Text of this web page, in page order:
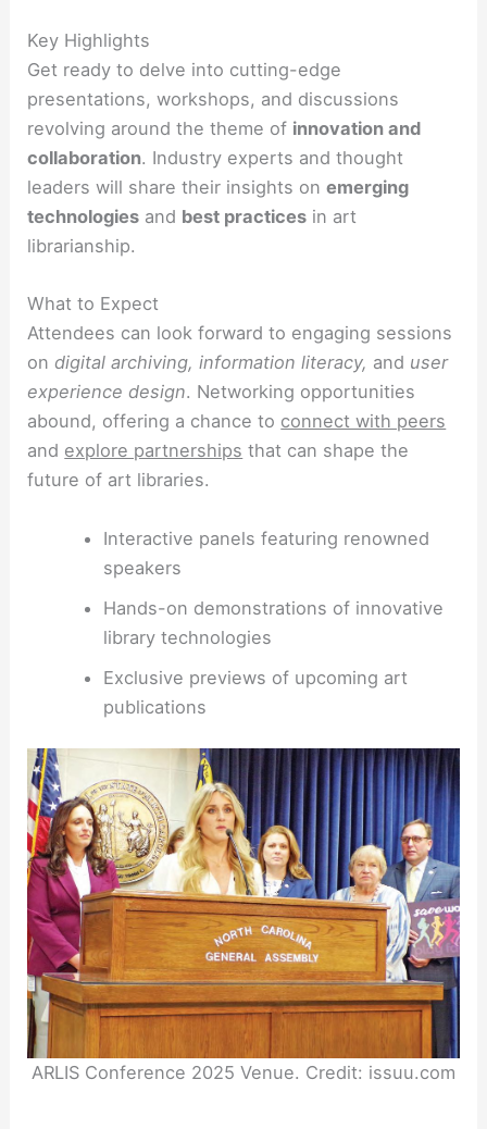
Key Highlights
Get ready to delve into cutting-edge
presentations, workshops, and discussions
revolving around the theme of innovation and
collaboration. Industry experts and thought
leaders will share their insights onemerging
technologies and best practices in art
librarianship.
What to Expect
Attendees can look forward to engaging sessions
ondigital archiving, information literacy, and user
experience design. Networking opportunities
abound, offering a chance to connect with peers
and explore partnerships that can shape the
future of art libraries.
Interactive panels featuring renowned
speakers
Hands-on demonstrations of innovative
library technologies
Exclusive previews of upcoming art
publications
ARLIS Conference 2025 Venue. Credit: issuu.com